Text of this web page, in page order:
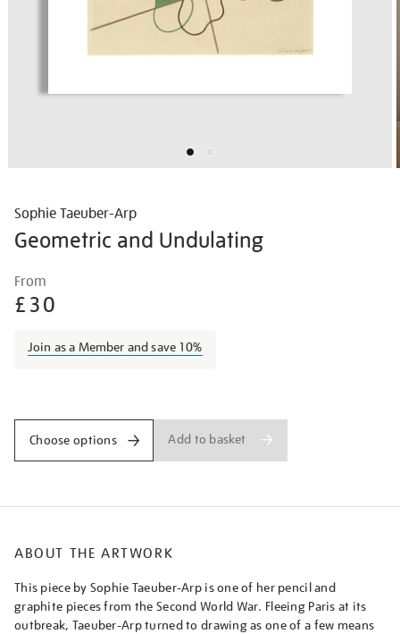
Sophie Taeuber-Arp
Geometric and Undulating
Details
taeuber-
arp-
and-
From
£30
Join as a Member and save 10%
Choose options Add to basket
ABOUT THE ARTWORK
This piece by Sophie Taeuber-Arp is one of her pencil and
graphite pieces from the Second World War. Fleeing Paris at its
outbreak, Taeuber-Arp turned to drawing as one of a few means